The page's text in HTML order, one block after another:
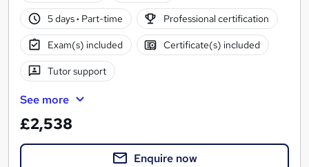
5 days· Part-time Professional certification
Exam(s) included Certificate(s) included
Tutor support
See more
£2,538
Enquire now